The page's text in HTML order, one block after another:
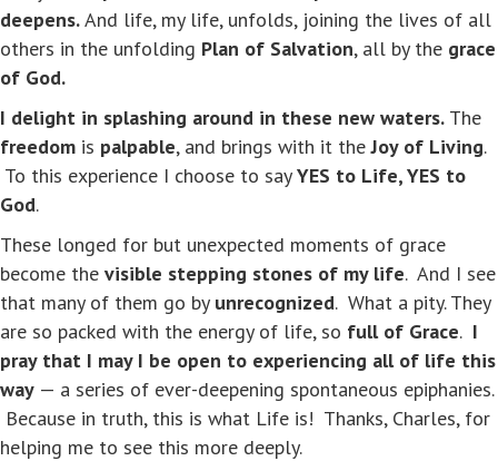
deepens.And life, my life, unfolds, joining the lives of all
others in the unfolding Plan of Salvation, all by the grace
of God.
I delight in splashing around in these new waters. The
freedom is palpable, and brings with it theJoy of Living.
To this experience I choose to sayYES to Life, YES to
God.
These longed for but unexpected moments of grace
become the visible stepping stones of my life. And I see
that many of them go by unrecognized. What a pity. They
are so packed with the energy of life, so full of Grace. I
pray that I may I be open to experiencing all of life this
way — a series of ever-deepening spontaneous epiphanies.
Because in truth, this is what Life is! Thanks, Charles, for
helping me to see this more deeply.